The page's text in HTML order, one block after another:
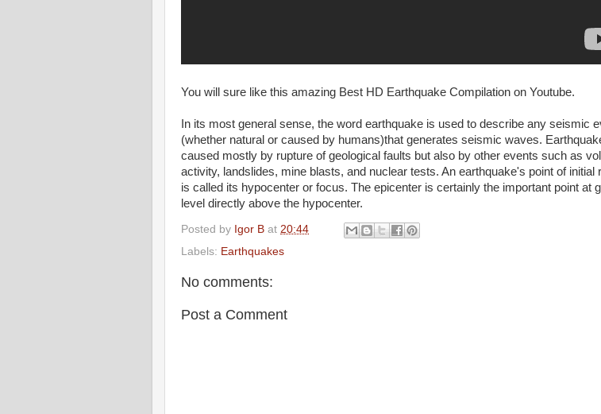
You will sure like this amazing Best HD Earthquake Compilation on Youtube.
In its most general sense, the word earthquake is used to describe any seismic
(whether natural or caused by humans)that generates seismic waves.
caused mostly by rupture of geological faults but also by other events such as
activity, landslides, mine blasts, and nuclear tests. An earthquake's point of initial
is called its hypocenter or focus. The epicenter is certainly the important point at
level directly above the hypocenter.
Posted by Igor B at 20:44
Labels: Earthquakes
No comments:
Post a Comment